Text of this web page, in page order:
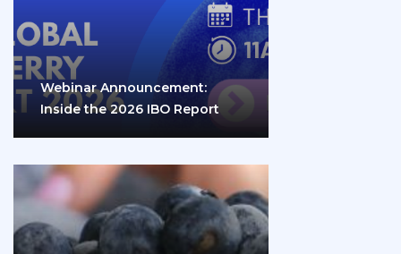
Webinar Announcement:
Inside the 2026 IBO Report